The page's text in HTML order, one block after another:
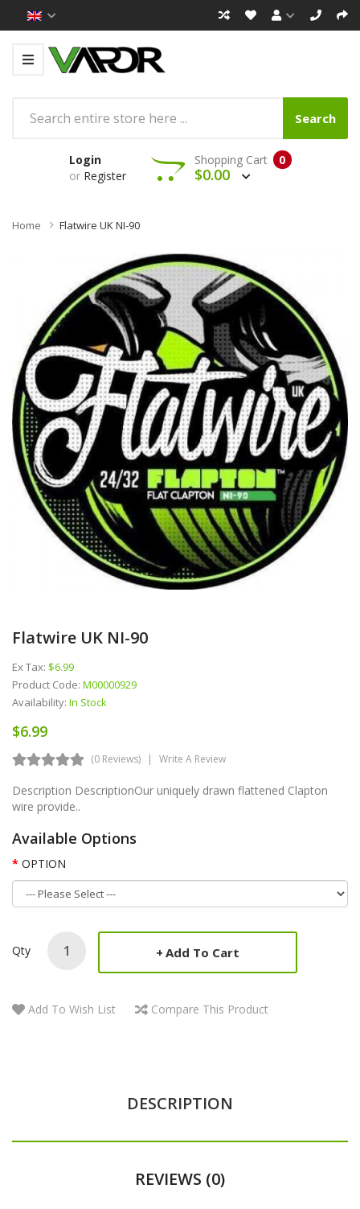
Search
Login
or Register
0
Shopping Cart
$0.00
Home Flatwire UK NI-90
Flatwire UK NI-90
Ex Tax: $6.99
Product Code: M00000929
Availability: In Stock
$6.99
(0 Reviews) Write A Review
Description DescriptionOur uniquely drawn flattened Clapton
wire provide..
Available Options
OPTION
Qty Add To Cart
Add To Wish List Compare This Product
DESCRIPTION
REVIEWS (0)